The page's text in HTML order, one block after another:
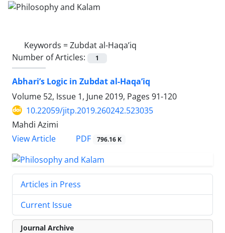
Keywords =Zubdat al-Haqa’iq
Number of Articles:
1
Abhari’s Logic in Zubdat al-Haqa’iq
Volume 52, Issue 1, June 2019, Pages 91-120
10.22059/jitp.2019.260242.523035
Mahdi Azimi
View Article
PDF 796.16 K
Articles in Press
Current Issue
Journal Archive